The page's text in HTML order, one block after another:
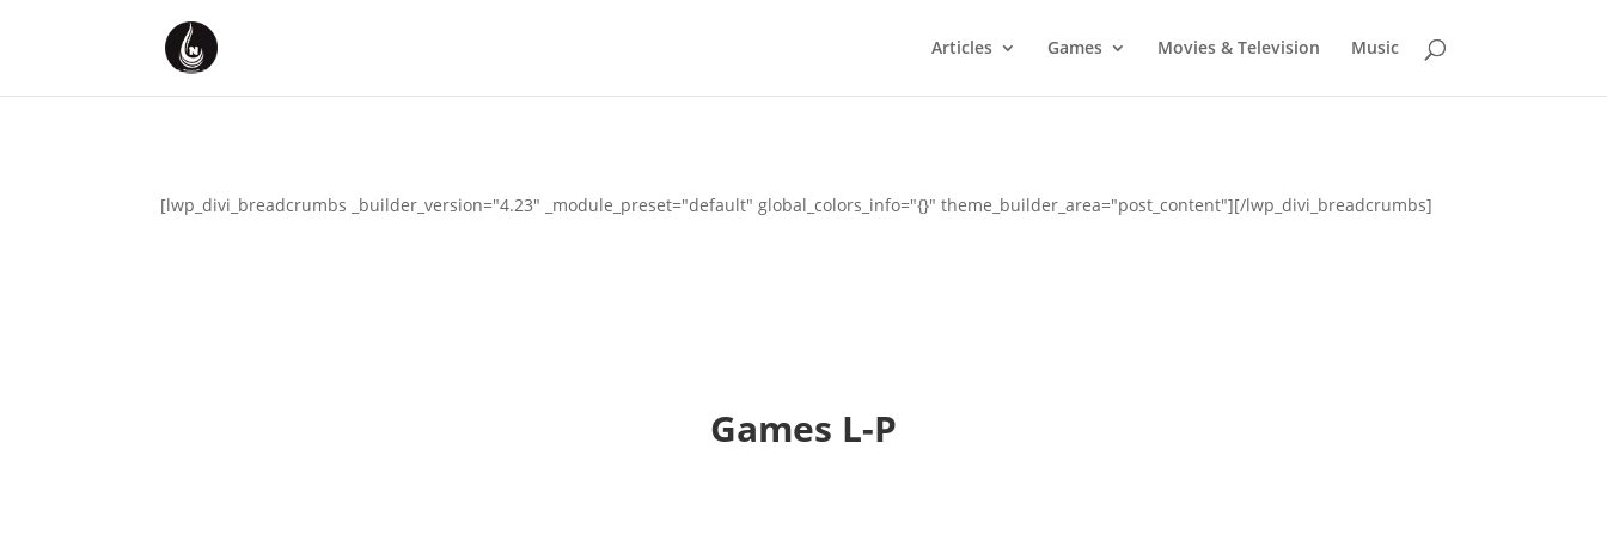
Articles Games Movies & Television Music
[lwp_divi_breadcrumbs _builder_version="4.23" _module_preset="default" global_colors_info="{}" theme_builder_area="post_content"][/lwp_divi_breadcrumbs]
Games L-P